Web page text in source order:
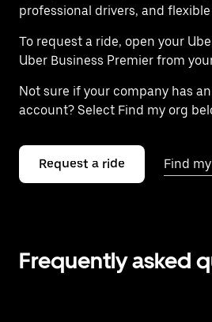
professional drivers, and
To request a ride, open your
Uber Business Premier from
Not sure if your company has
account? Select Find my org
Request a ride Find
Frequently asked